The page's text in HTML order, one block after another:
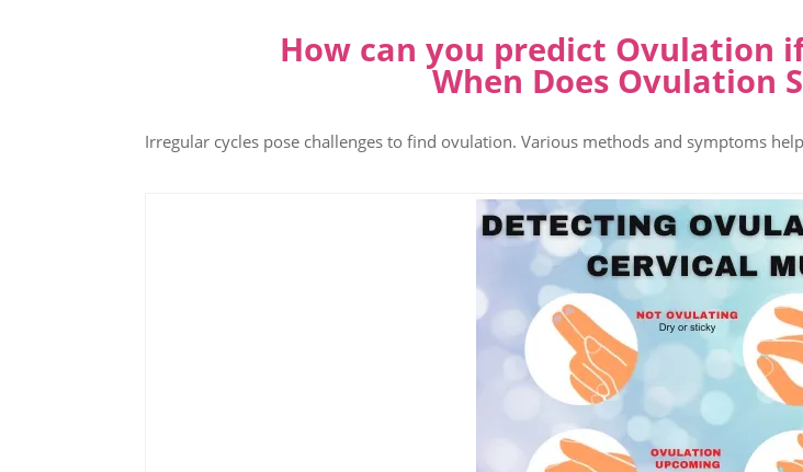
How can you predict Ovulation
When Does Ovulation
Irregular cycles pose challenges to find ovulation. Various methods and symptoms